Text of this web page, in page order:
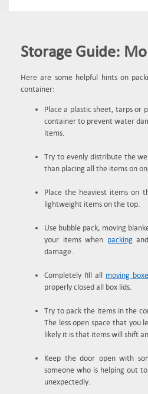
Storage Guide:
Here are some helpful hints on
container:
Place a plastic sheet, tarps or
container to prevent water
items.
Try to evenly distribute the
than placing all the items on
Place the heaviest items on
lightweight items on the top.
Use bubble pack, moving
your items when packingand
damage.
Completely fill all moving
properly closed all box lids.
Try to pack the items in the
The less open space that you
likely it is that items will shift
Keep the door open with
someone who is helping out
unexpectedly.